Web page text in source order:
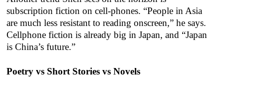
subscription fiction on cell-phones. “People in Asia
are much less resistant to reading onscreen,” he says.
Cellphone fiction is already big in Japan, and “Japan
is China’s future.”
Poetry vs Short Stories vs Novels